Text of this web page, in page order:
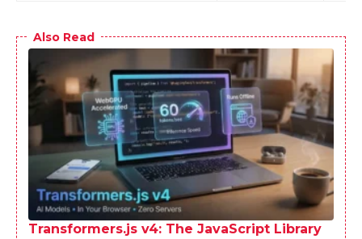
Also Read
Transformers.js v4: The JavaScript Library